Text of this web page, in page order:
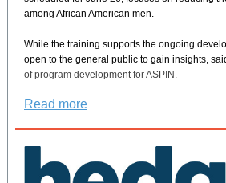
among African American men.
While the training supports the ongoing
open to the general public to gain insights,
of program development for ASPIN.
Read more